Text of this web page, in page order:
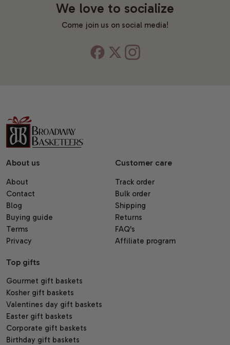
We love to socialize
Come join us on social media!
About us
About
Contact
Blog
Buying guide
Terms
Privacy
Customer care
Track order
Bulk order
Shipping
Returns
FAQ's
Affiliate program
Top gifts
Gourmet gift baskets
Kosher gift baskets
Valentines day gift baskets
Easter gift baskets
Corporate gift baskets
Birthday gift baskets